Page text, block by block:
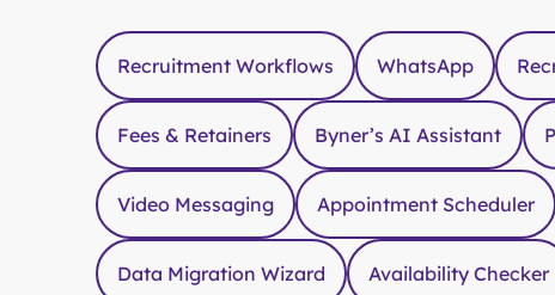
Recruitment Workflows WhatsApp
Fees & Retainers Byner’s AI Assistant
Video Messaging Appointment Scheduler
Data Migration Wizard Availability Checker